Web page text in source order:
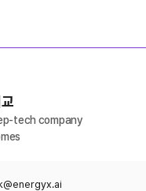
tech company